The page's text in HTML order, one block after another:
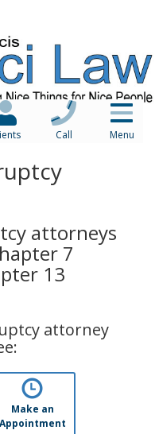
Call Menu
attorneys
7
13
attorney
Make an
Appointment